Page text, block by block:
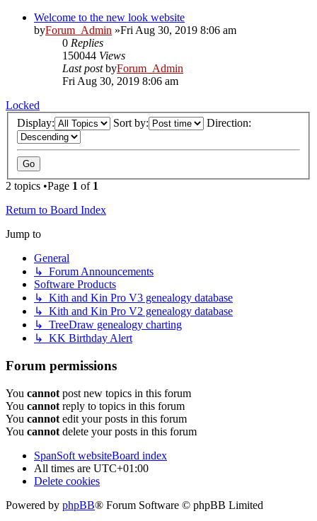
Welcome to the new look website
byForum_Admin »Fri Aug 30, 2019 8:06 am
0 Replies
150044 Views
Last postbyForum_Admin
Fri Aug 30, 2019 8:06 am
Locked
Display:
Sort by: Direction:
2 topics •Page 1 of 1
Return to Board Index
Jump to
General
↳ Forum Announcements
Software Products
↳ Kith and Kin Pro V3 genealogy database
↳ Kith and Kin Pro V2 genealogy database
↳ TreeDraw genealogy charting
↳ KK Birthday Alert
Forum permissions
You cannot post new topics in this forum
You cannot reply to topics in this forum
You cannot edit your posts in this forum
You cannot delete your posts in this forum
SpanSoft websiteBoard index
All times are UTC+01:00
Delete cookies
Powered by phpBB® Forum Software © phpBB Limited